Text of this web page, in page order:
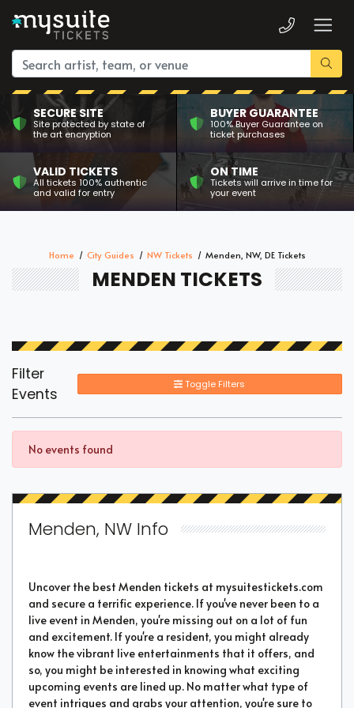
SECURE SITE
Site protected by state of
the art encryption
BUYER GUARANTEE
100% Buyer Guarantee on
ticket purchases
VALID TICKETS
All tickets 100% authentic
and valid for entry
ON TIME
Tickets will arrive in time for
your event
Home City Guides NW Tickets Menden, NW, DE Tickets
MENDEN TICKETS
Filter
Events
Toggle Filters
No events found
Menden, NW Info
Uncover the best Menden tickets at mysuitestickets.com
and secure a terrific experience. If you've never been to a
live event in Menden, you're missing out on a lot of fun
and excitement. If you're a resident, you might already
know the vibrant live entertainments that it offers, and
so, you might be interested in knowing what exciting
upcoming events are lined up. No matter what type of
event intrigues and grabs your attention, you're sure to